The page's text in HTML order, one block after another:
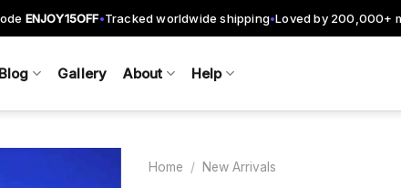
ENJOY15OFF•Tracked worldwide shipping•Loved by 200,000+
Blog Gallery About Help
Home / New Arrivals